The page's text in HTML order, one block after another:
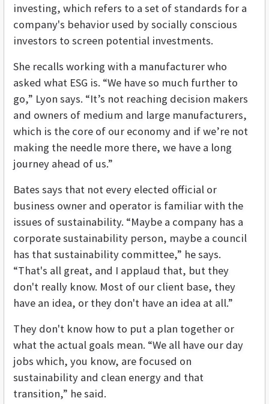
investing, which refers to a set of standards for a
company's behavior used by socially conscious
investors to screen potential investments.
She recalls working with a manufacturer who
asked what ESG is. “We have so much further to
go,” Lyon says. “It’s not reaching decision makers
and owners of medium and large manufacturers,
which is the core of our economy and if we’re not
making the needle more there, we have a long
journey ahead of us.”
Bates says that not every elected official or
business owner and operator is familiar with the
issues of sustainability. “Maybe a company has a
corporate sustainability person, maybe a council
has that sustainability committee,” he says.
“That's all great, and I applaud that, but they
don't really know. Most of our client base, they
have an idea, or they don't have an idea at all.”
They don't know how to put a plan together or
what the actual goals mean. “We all have our day
jobs which, you know, are focused on
sustainability and clean energy and that
transition,” he said.